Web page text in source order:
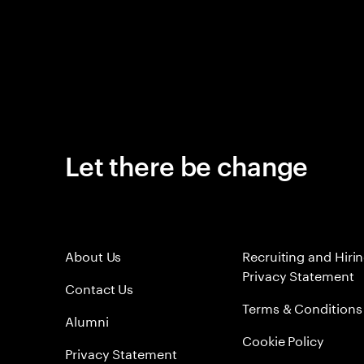
Let there be change
About Us
Contact Us
Alumni
Privacy Statement
Recruiting and
Privacy Statement
Terms & Conditions
Cookie Policy